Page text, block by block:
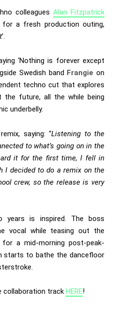
colleagues Alan Fitzpatrick
for a fresh production outing,
’.
‘Nothing is forever except
Swedish band Frangie on
techno cut that explores
the future, all the while being
underbelly.
saying: “Listening to the
to what’s going on in the
it for the first time, I fell in
I decided to do a remix on the
crew, so the release is very
years is inspired. The boss
vocal while teasing out the
a mid-morning post-peak-
starts to bathe the dancefloor
collaboration track HERE!